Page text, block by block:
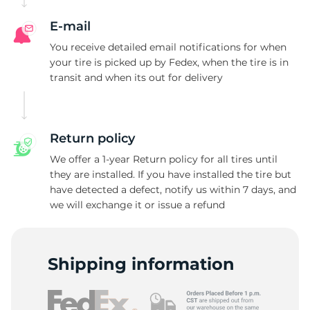
E-mail
You receive detailed email notifications for when
your tire is picked up by Fedex, when the tire is in
transit and when its out for delivery
Return policy
We offer a 1-year Return policy for all tires until
they are installed. If you have installed the tire but
have detected a defect, notify us within 7 days, and
we will exchange it or issue a refund
Shipping information